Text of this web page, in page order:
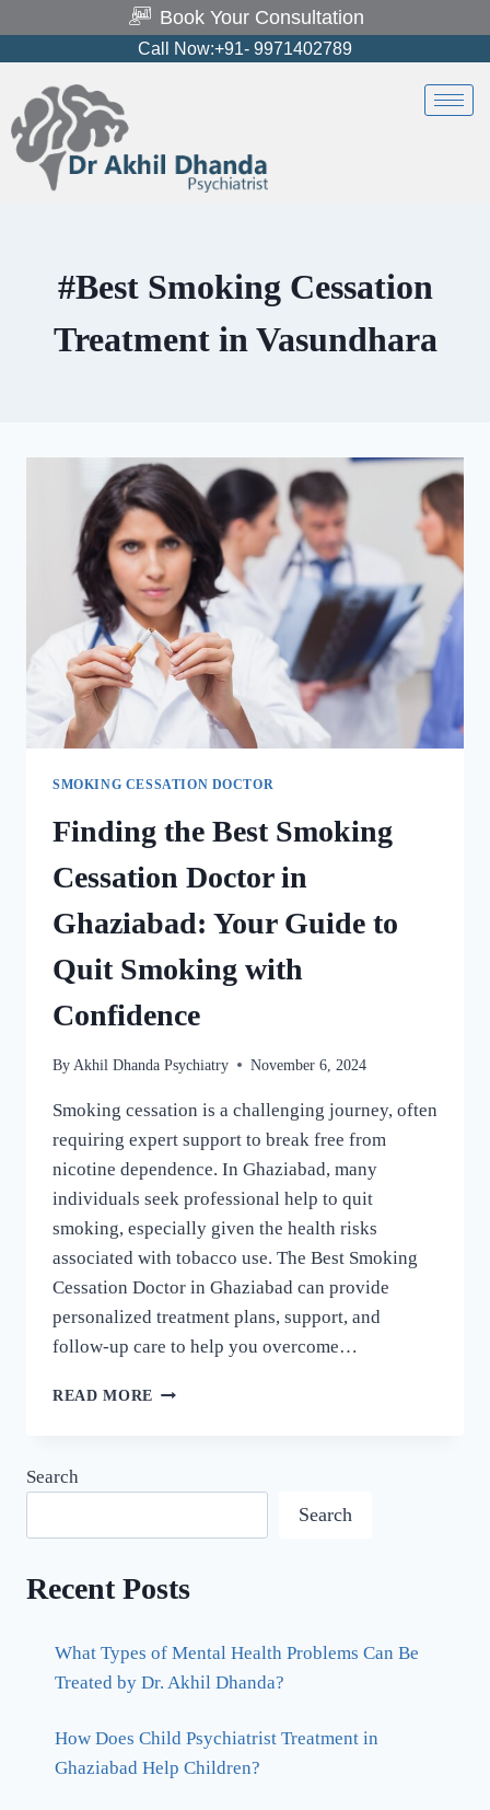
Book Your Consultation
Call Now:+91- 9971402789
#Best Smoking Cessation
Treatment in Vasundhara
SMOKING CESSATION DOCTOR
Finding the Best Smoking
Cessation Doctor in
Ghaziabad: Your Guide to
Quit Smoking with
Confidence
By Akhil Dhanda Psychiatry November 6, 2024
Smoking cessation is a challenging journey, often
requiring expert support to break free from
nicotine dependence. In Ghaziabad, many
individuals seek professional help to quit
smoking, especially given the health risks
associated with tobacco use. The Best Smoking
Cessation Doctor in Ghaziabad can provide
personalized treatment plans, support, and
follow-up care to help you overcome…
READ MORE
Search
Search
Recent Posts
What Types of Mental Health Problems Can Be
Treated by Dr. Akhil Dhanda?
How Does Child Psychiatrist Treatment in
Ghaziabad Help Children?